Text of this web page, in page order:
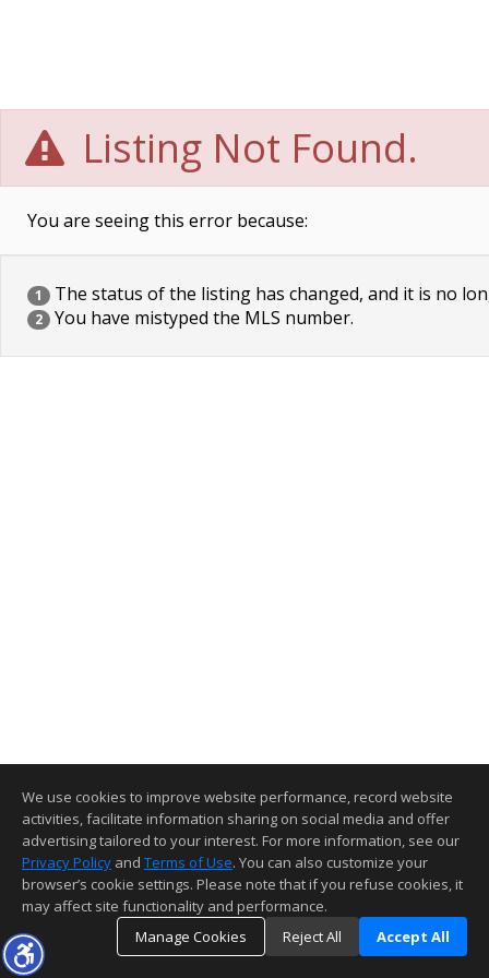
Listing Not Found.
You are seeing this error because:
1 The status of the listing has changed, and it is no
2 You have mistyped the MLS number.
We use cookies to improve website performance, record website
activities, facilitate information sharing on social media and offer
advertising tailored to your interest. For more information, see our
Privacy Policy and Terms of Use. You can also customize your
browser’s cookie settings. Please note that if you refuse cookies, it
may affect site functionality and performance.
Manage Cookies
Reject All Accept All